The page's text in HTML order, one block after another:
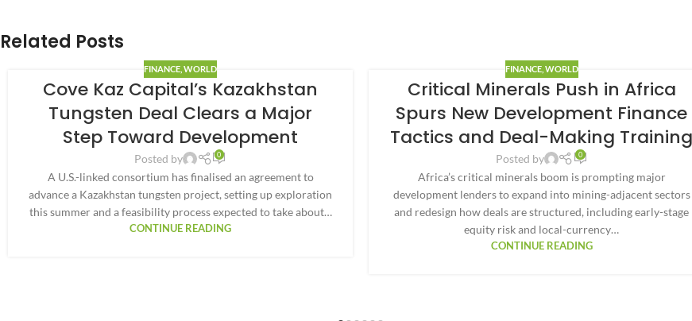
Related Posts
FINANCE ,WORLD
Cove Kaz Capital’s Kazakhstan
Tungsten Deal Clears a Major
Step Toward Development
Posted by 0
A U.S.-linked consortium has finalised an agreement to
advance a Kazakhstan tungsten project, setting up exploration
this summer and a feasibility process expected to take about…
CONTINUE READING
FINANCE, WORLD
Critical Minerals Push in Africa
Spurs New Development Finance
Tactics and Deal-Making Training
Posted by 0
Africa’s critical minerals boom is prompting major
development lenders to expand into mining-adjacent sectors
and redesign how deals are structured, including early-stage
equity risk and local-currency…
CONTINUE READING